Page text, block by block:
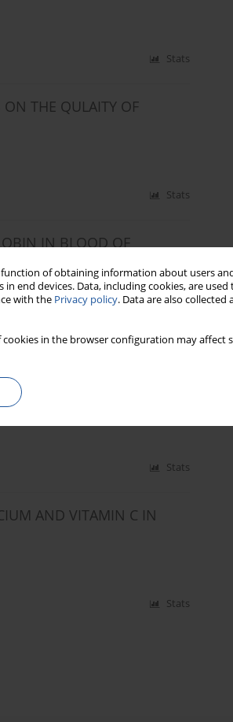
of obtaining information about users
end devices. Data, including cookies, are used
with the Privacy policy. Data are also collected
in the browser configuration may affect
Stats
ON THE QULAITY OF
Stats
IN BLOOD OF
RATIONS BY
Stats
AND VITAMIN C IN
Stats